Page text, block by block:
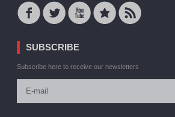
SUBSCRIBE
Subscribe here to receive our newsletters